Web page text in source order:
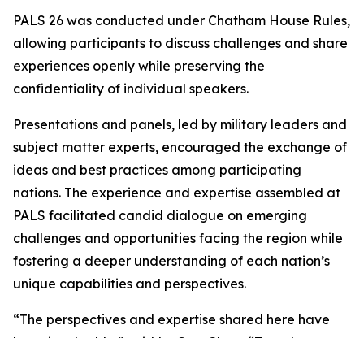
PALS 26 was conducted under Chatham House Rules,
allowing participants to discuss challenges and share
experiences openly while preserving the
confidentiality of individual speakers.
Presentations and panels, led by military leaders and
subject matter experts, encouraged the exchange of
ideas and best practices among participating
nations. The experience and expertise assembled at
PALS facilitated candid dialogue on emerging
challenges and opportunities facing the region while
fostering a deeper understanding of each nation’s
unique capabilities and perspectives.
“The perspectives and expertise shared here have